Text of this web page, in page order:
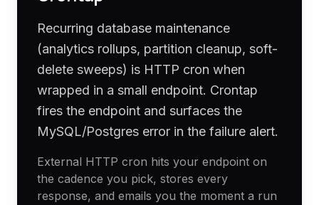
Recurring database maintenance
(analytics rollups, partition cleanup, soft-
delete sweeps) is HTTP cron when
wrapped in a small endpoint. Crontap
fires the endpoint and surfaces the
MySQL/Postgres error in the failure alert.
External HTTP cron hits your endpoint on
the cadence you pick, stores every
response, and emails you the moment a run